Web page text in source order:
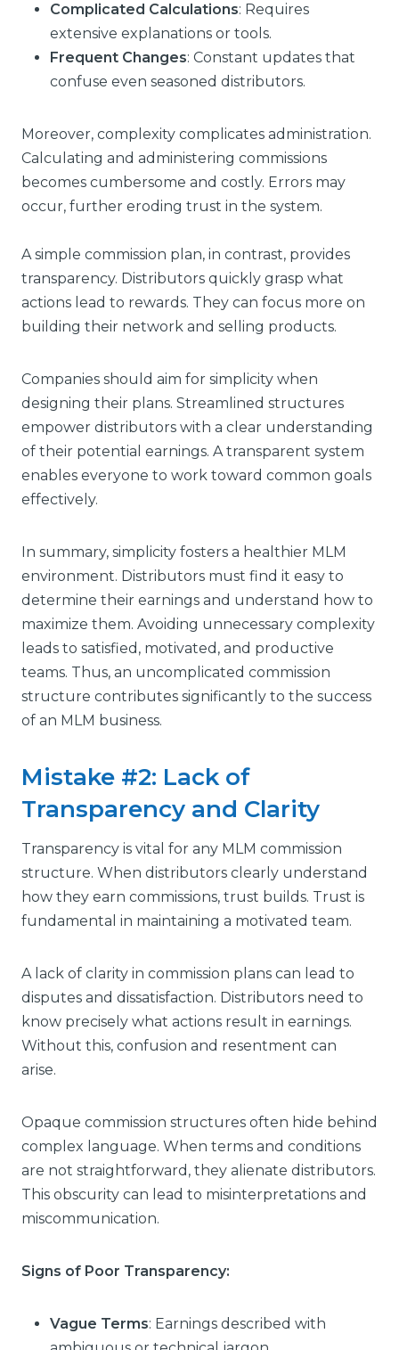
Complicated Calculations: Requires
extensive explanations or tools.
Frequent Changes: Constant updates that
confuse even seasoned distributors.
Moreover, complexity complicates administration.
Calculating and administering commissions
becomes cumbersome and costly. Errors may
occur, further eroding trust in the system.
A simple commission plan, in contrast, provides
transparency. Distributors quickly grasp what
actions lead to rewards. They can focus more on
building their network and selling products.
Companies should aim for simplicity when
designing their plans. Streamlined structures
empower distributors with a clear understanding
of their potential earnings. A transparent system
enables everyone to work toward common goals
effectively.
In summary, simplicity fosters a healthier MLM
environment. Distributors must find it easy to
determine their earnings and understand how to
maximize them. Avoiding unnecessary complexity
leads to satisfied, motivated, and productive
teams. Thus, an uncomplicated commission
structure contributes significantly to the success
of an MLM business.
Mistake #2: Lack of
Transparency and Clarity
Transparency is vital for any MLM commission
structure. When distributors clearly understand
how they earn commissions, trust builds. Trust is
fundamental in maintaining a motivated team.
A lack of clarity in commission plans can lead to
disputes and dissatisfaction. Distributors need to
know precisely what actions result in earnings.
Without this, confusion and resentment can
arise.
Opaque commission structures often hide behind
complex language. When terms and conditions
are not straightforward, they alienate distributors.
This obscurity can lead to misinterpretations and
miscommunication.
Signs of Poor Transparency:
Vague Terms: Earnings described with